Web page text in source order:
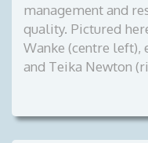
management and
quality. Pictured
Wanke (centre left),
and Teika Newton